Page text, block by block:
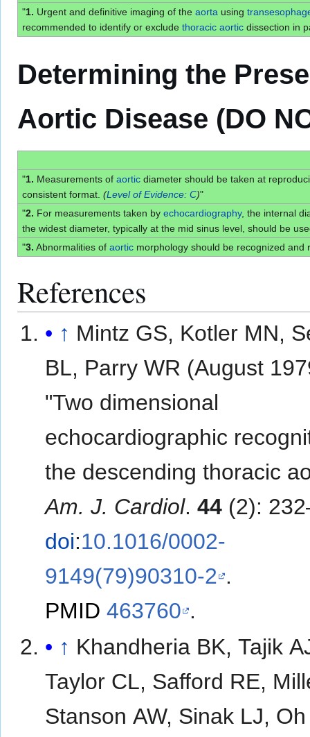
"1. Urgent and definitive imaging of the aorta using
recommended to identify or exclude thoracic aorticdissection in
Determining the
Aortic Disease (DO
"1. Measurements of aorticdiameter should be taken at
consistent format. (Level of Evidence: C)"
"2. For measurements taken by echocardiography, the internal
the widest diameter, typically at the mid sinus level, should be
"3. Abnormalities of aorticmorphology should be recognized and
References
↑ Mintz GS, Kotler MN,
BL, Parry WR (August
"Two dimensional
echocardiographic
the descending thoracic
Am. J. Cardiol.44 (2):
doi:10.1016/0002-
9149(79)90310-2 .
PMID 463760 .
↑ Khandheria BK, Tajik
Taylor CL, Safford RE,
Stanson AW, Sinak LJ,